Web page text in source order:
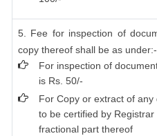
5. Fee for inspection of
copy thereof shall be as under:-
For inspection of
is Rs. 50/-
For Copy or extract of
to be certified by
fractional part thereof